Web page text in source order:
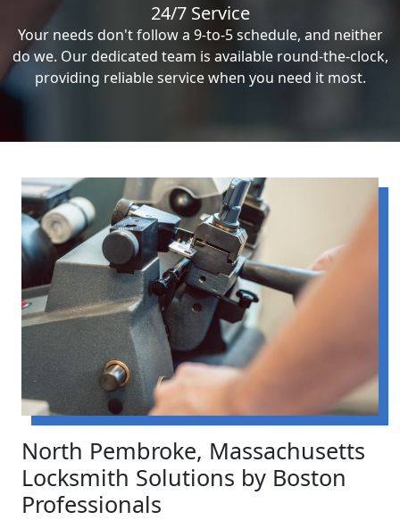
24/7 Service
Your needs don't follow a 9-to-5 schedule, and neither
do we. Our dedicated team is available round-the-clock,
providing reliable service when you need it most.
North Pembroke, Massachusetts
Locksmith Solutions by Boston
Professionals